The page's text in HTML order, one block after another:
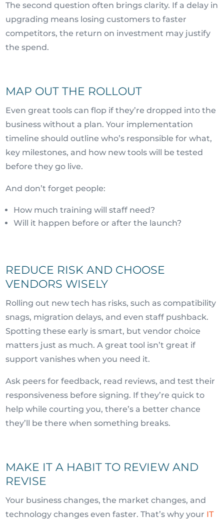
The second question often brings clarity. If a delay in
upgrading means losing customers to faster
competitors, the return on investment may justify
the spend.
MAP OUT THE ROLLOUT
Even great tools can flop if they’re dropped into the
business without a plan. Your implementation
timeline should outline who’s responsible for what,
key milestones, and how new tools will be tested
before they go live.
And don’t forget people:
How much training will staff need?
Will it happen before or after the launch?
REDUCE RISK AND CHOOSE
VENDORS WISELY
Rolling out new tech has risks, such as compatibility
snags, migration delays, and even staff pushback.
Spotting these early is smart, but vendor choice
matters just as much. A great tool isn’t great if
support vanishes when you need it.
Ask peers for feedback, read reviews, and test their
responsiveness before signing. If they’re quick to
help while courting you, there’s a better chance
they’ll be there when something breaks.
MAKE IT A HABIT TO REVIEW AND
REVISE
Your business changes, the market changes, and
technology changes even faster. That’s why your IT